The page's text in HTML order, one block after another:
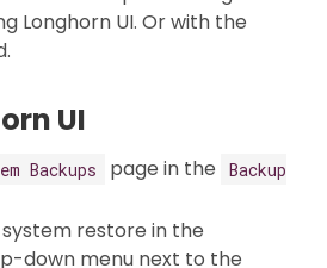
Longhorn UI. Or with the
UI
Backups page in the
Backup
restore in the
down menu next to the